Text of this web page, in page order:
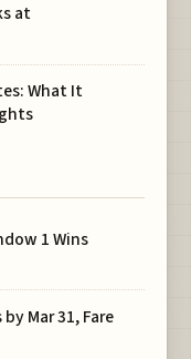
at
What It
1 Wins
Mar 31, Fare